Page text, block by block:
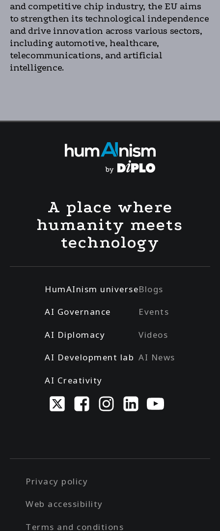
and competitive chip industry, the EU aims
to strengthen its technological independence
and drive innovation across various sectors,
including automotive, healthcare,
telecommunications, and artificial
intelligence.
A place where
humanity meets
technology
HumAInism universe
AI Governance
AI Diplomacy
AI Development lab
AI Creativity
Blogs
Events
Videos
AI News
Privacy policy
Web accessibility
Terms and conditions